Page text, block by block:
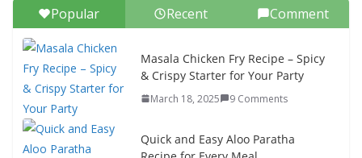
Popular Recent Comment
Masala Chicken Fry Recipe – Spicy
& Crispy Starter for Your Party
March 18, 2025 9 Comments
Quick and Easy Aloo Paratha